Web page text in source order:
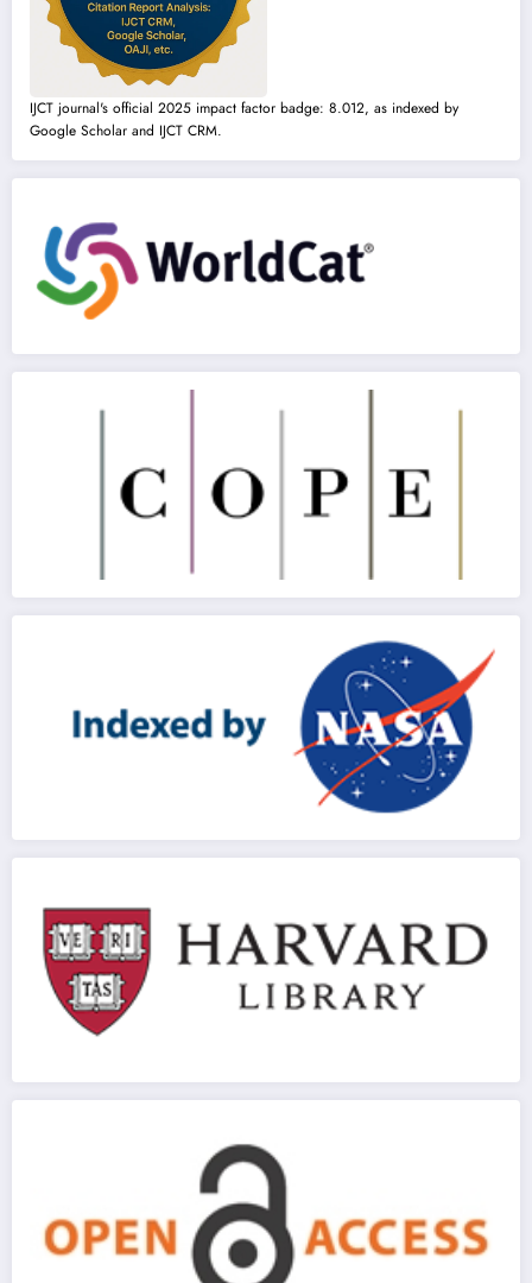
IJCT journal's official 2025 impact factor badge: 8.012, as indexed by
Google Scholar and IJCT CRM.